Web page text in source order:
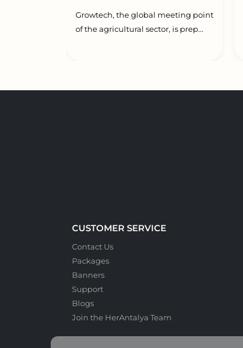
Growtech, the global meeting point
of the agricultural sector, is prep...
CUSTOMER SERVICE
Contact Us
Packages
Banners
Support
Blogs
Join the HerAntalya Team